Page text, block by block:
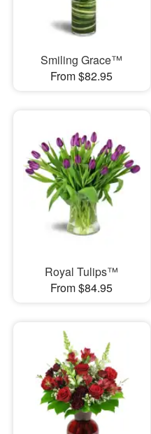
Smiling Grace™
From $82.95
Royal Tulips™
From $84.95